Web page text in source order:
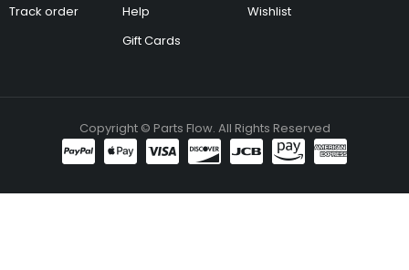
Track order
Help
Gift Cards
Wishlist
Copyright © Parts Flow. All Rights Reserved